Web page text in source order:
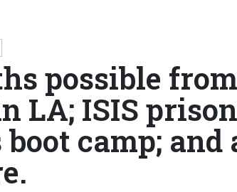
possible from
LA; ISIS prison
camp; and